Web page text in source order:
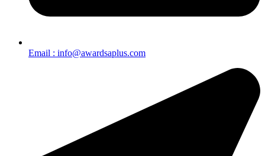
Email : info@awardsaplus.com